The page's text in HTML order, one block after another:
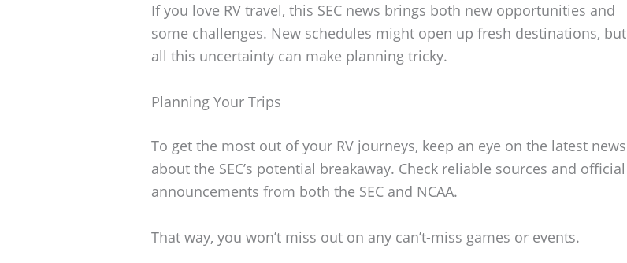
If you love RV travel, this SEC news brings both new opportunities and
some challenges. New schedules might open up fresh destinations, but
all this uncertainty can make planning tricky.
Planning Your Trips
To get the most out of your RV journeys, keep an eye on the latest news
about the SEC’s potential breakaway. Check reliable sources and official
announcements from both the SEC and NCAA.
That way, you won’t miss out on any can’t-miss games or events.